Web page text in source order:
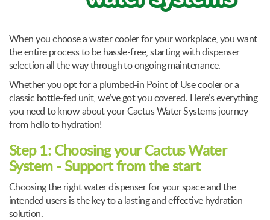
When you choose a water cooler for your workplace, you want
the entire process to be hassle-free, starting with dispenser
selection all the way through to ongoing maintenance.
Whether you opt for a plumbed-in Point of Use cooler or a
classic bottle-fed unit, we’ve got you covered. Here’s everything
you need to know about your Cactus Water Systems journey -
from hello to hydration!
Step 1: Choosing your Cactus Water
System - Support from the start
Choosing the right water dispenser for your space and the
intended users is the key to a lasting and effective hydration
solution.